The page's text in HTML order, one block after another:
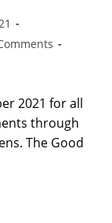
2021 for all
through
The Good